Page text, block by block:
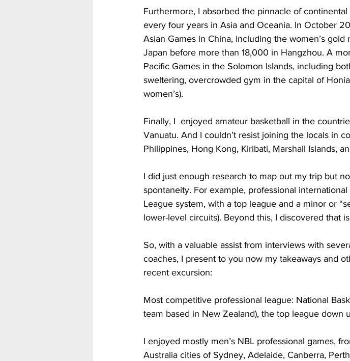
Furthermore, I absorbed the pinnacle of
every four years in Asia and Oceania. In October
Asian Games in China, including the women’s
Japan before more than 18,000 in Hangzhou. A
Pacific Games in the Solomon Islands, including
sweltering, overcrowded gym in the capital of
women’s).
Finally, I  enjoyed amateur basketball in the
Vanuatu. And I couldn’t resist joining the locals in
Philippines, Hong Kong, Kiribati, Marshall Islands,
I did just enough research to map out my trip but
spontaneity. For example, professional
League system, with a top league and a minor or
lower-level circuits). Beyond this, I discovered that
So, with a valuable assist from interviews with
coaches, I present to you now my takeaways and
recent excursion:
Most competitive professional league: National
team based in New Zealand), the top league
I enjoyed mostly men’s NBL professional games,
Australia cities of Sydney, Adelaide, Canberra,